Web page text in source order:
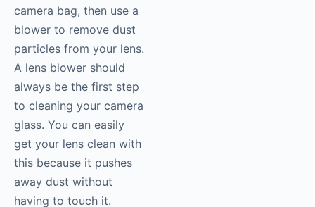
camera bag, then use a
blower to remove dust
particles from your lens.
A lens blower should
always be the first step
to cleaning your camera
glass. You can easily
get your lens clean with
this because it pushes
away dust without
having to touch it.